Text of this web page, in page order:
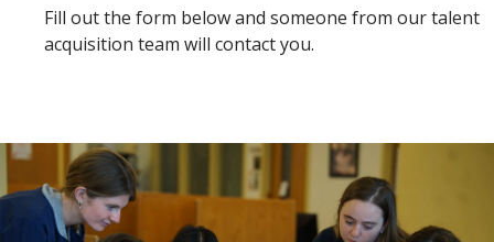
Fill out the form below and someone from our talent
acquisition team will contact you.